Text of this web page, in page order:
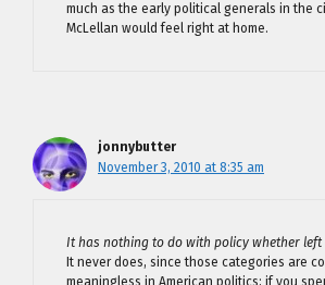
much as the early political generals in the
McLellan would feel right at home.
jonnybutter
November 3, 2010 at 8:35 am
It has nothing to do with policy whether
It never does, since those categories are
meaningless in American politics; if you